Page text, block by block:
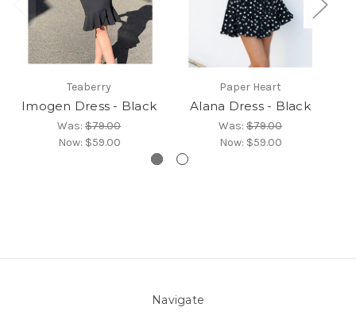
Teaberry
Imogen Dress - Black
Was: $79.00
Now: $59.00
Paper Heart
Alana Dress - Black
Was: $79.00
Now: $59.00
Navigate